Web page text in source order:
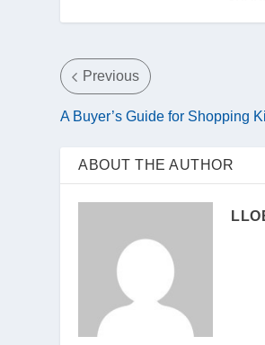
Previous
A Buyer’s Guide for Shopping
ABOUT THE AUTHOR